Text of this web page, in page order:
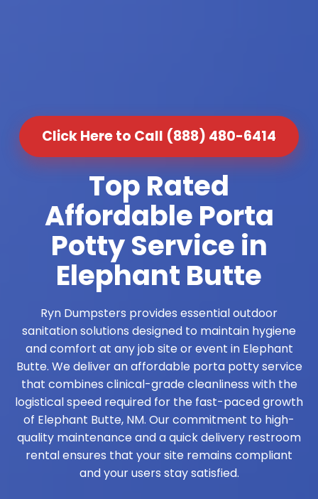
Click Here to Call (888) 480-6414
Top Rated
Affordable Porta
Potty Service in
Elephant Butte
Ryn Dumpsters provides essential outdoor
sanitation solutions designed to maintain hygiene
and comfort at any job site or event in Elephant
Butte. We deliver an affordable porta potty service
that combines clinical-grade cleanliness with the
logistical speed required for the fast-paced growth
of Elephant Butte, NM. Our commitment to high-
quality maintenance and a quick delivery restroom
rental ensures that your site remains compliant
and your users stay satisfied.